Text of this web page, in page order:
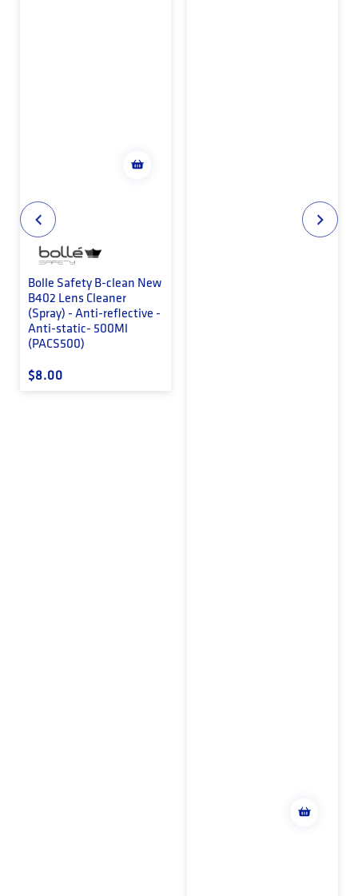
Bolle Safety B-clean New
B402 Lens Cleaner
(Spray) - Anti-reflective -
Anti-static- 500Ml
(PACS500)
Regular price
$8.00